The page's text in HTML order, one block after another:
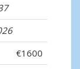
€1600